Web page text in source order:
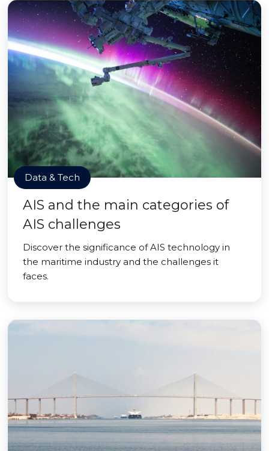
Data & Tech
AIS and the main categories of
AIS challenges
Discover the significance of AIS technology in
the maritime industry and the challenges it
faces.